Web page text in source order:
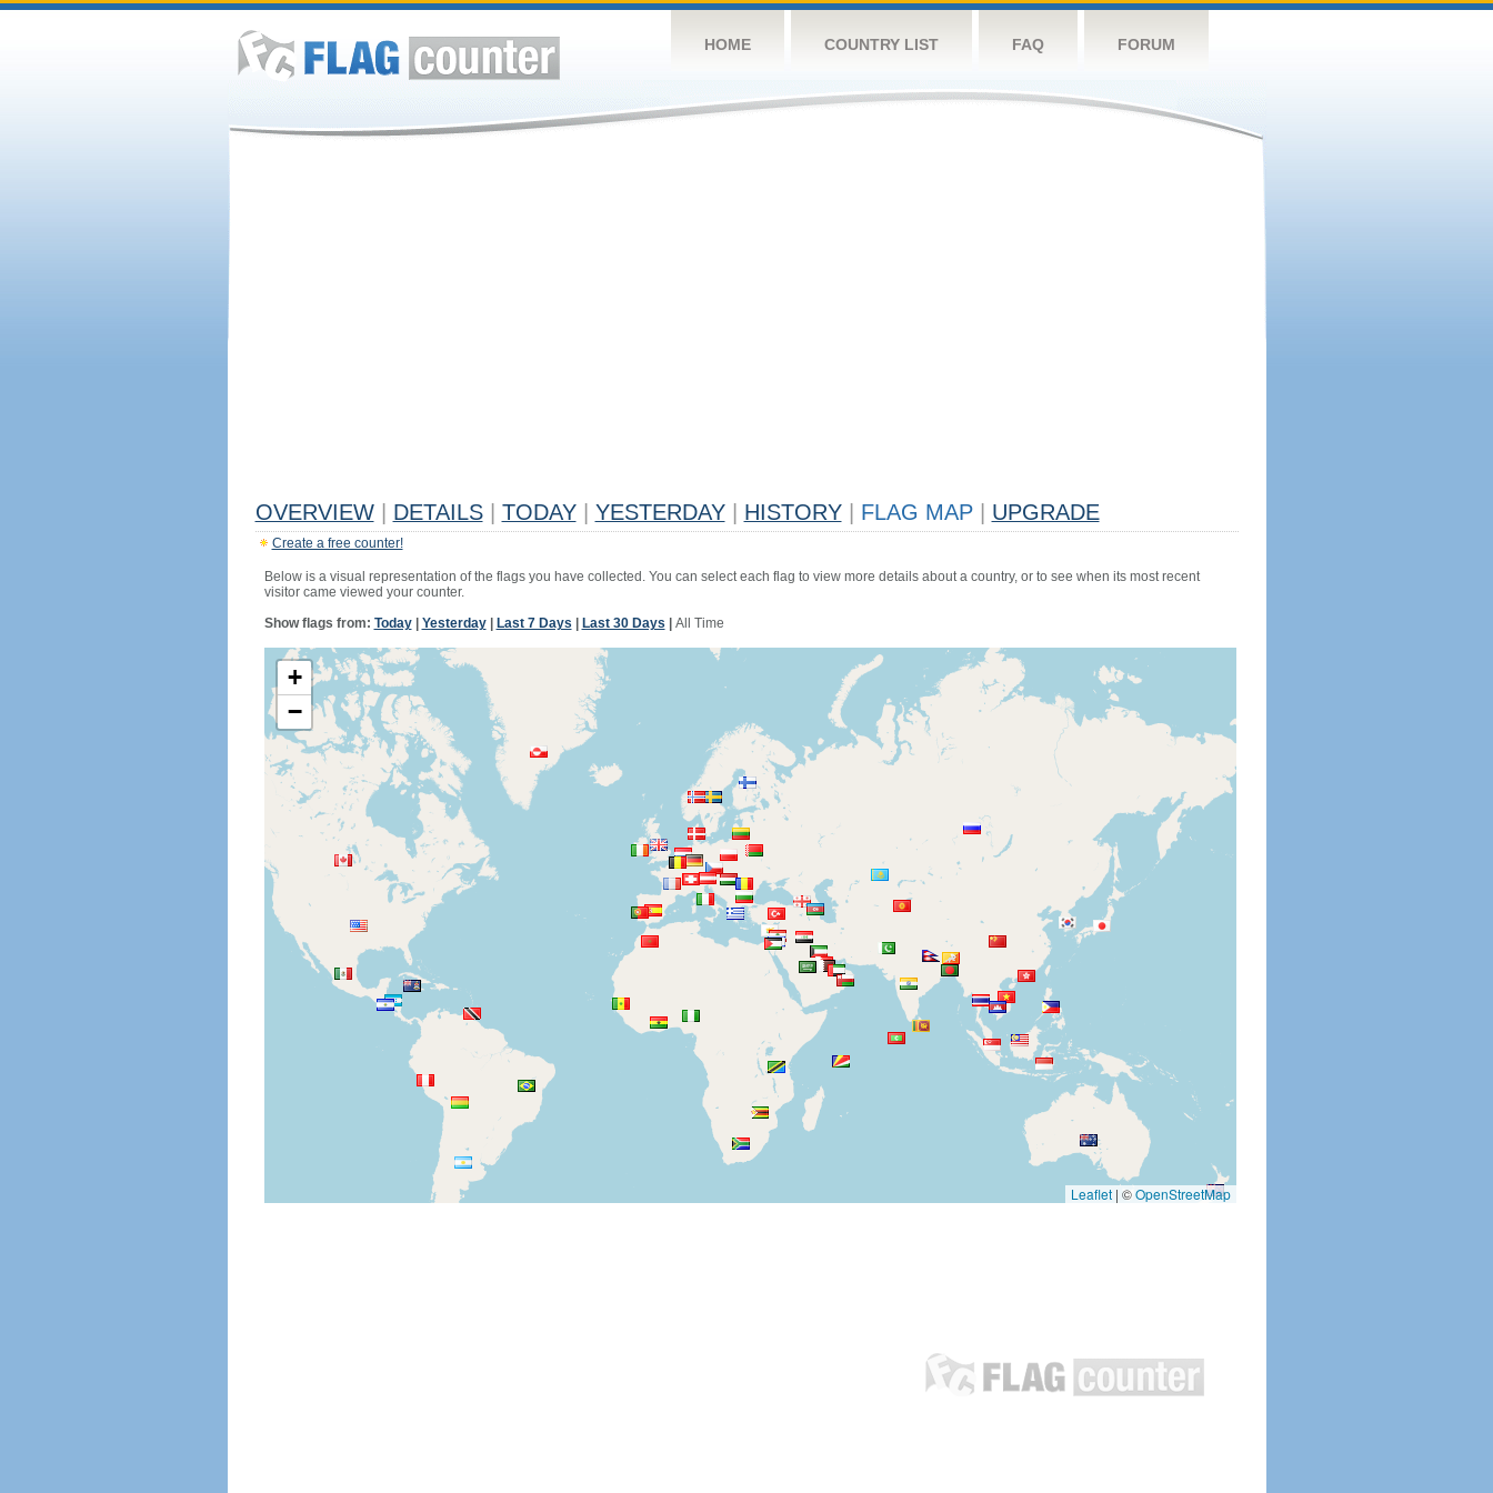
HOME COUNTRY LIST FAQ FORUM
OVERVIEW DETAILS TODAY YESTERDAY HISTORY FLAG MAP UPGRADE
Create a free counter!
Below is a visual representation of the flags you have collected. You can select each flag to view more details about a country, or to see when its most recent
visitor came viewed your counter.
Show flags from: Today| Yesterday| Last 7 Days Last 30 Days All Time
+
−
Leaflet | ©OpenStreetMap